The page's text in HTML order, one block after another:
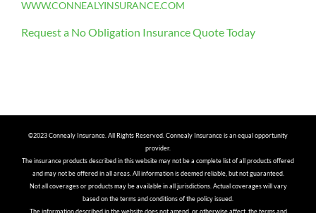
WWW.CONNEALYINSURANCE.COM
Request a No Obligation Insurance Quote Today
©2023 Connealy Insurance. All Rights Reserved. Connealy Insurance is an equal opportunity
provider.
The insurance products described in this website may not be a complete list of all products offered
and may not be offered in all areas. All information is deemed reliable, but not guaranteed.
Not all coverages or products may be available in all jurisdictions. Actual coverages will vary
based on the terms and conditions of the policy issued.